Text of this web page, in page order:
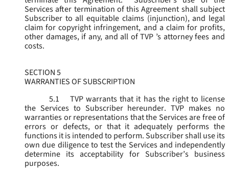
Services after termination of this Agreement shall subject
Subscriber to all equitable claims (injunction), and legal
claim for copyright infringement, and a claim for profits,
other damages, if any, and all of TVP ’s attorney fees and
costs.
SECTION 5
WARRANTIES OF SUBSCRIPTION
5.1
TVP warrants that it has the right to license
the Services to Subscriber hereunder. TVP makes no
warranties or representations that the Services are free of
errors or defects, or that it adequately performs the
functions it is intended to perform. Subscriber shall use its
own due diligence to test the Services and independently
determine its acceptability for Subscriber’s business
purposes.